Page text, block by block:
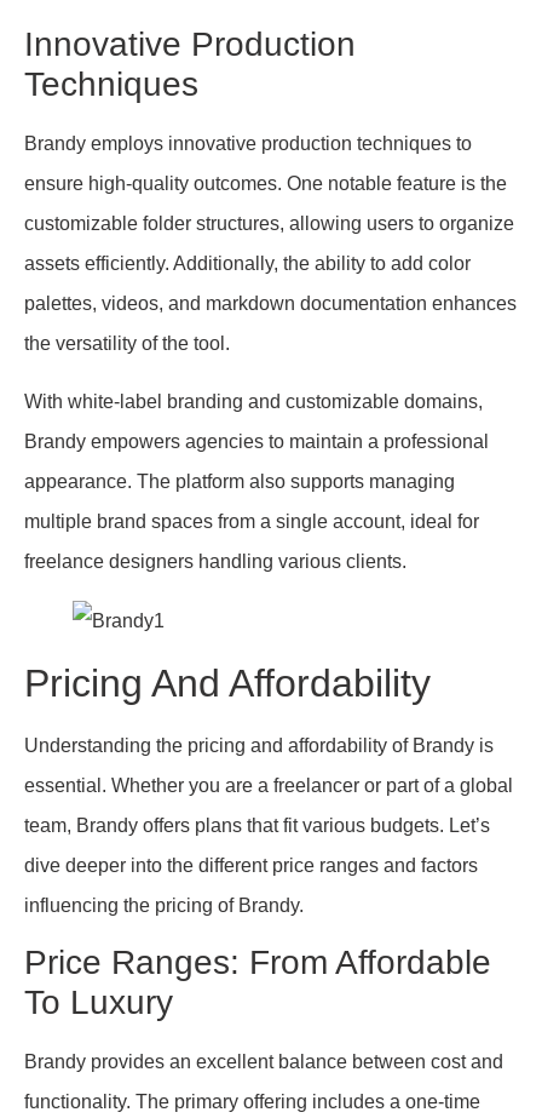
Innovative Production
Techniques
Brandy employs innovative production techniques to
ensure high-quality outcomes. One notable feature is the
customizable folder structures, allowing users to organize
assets efficiently. Additionally, the ability to add color
palettes, videos, and markdown documentation enhances
the versatility of the tool.
With white-label branding and customizable domains,
Brandy empowers agencies to maintain a professional
appearance. The platform also supports managing
multiple brand spaces from a single account, ideal for
freelance designers handling various clients.
Pricing And Affordability
Understanding the pricing and affordability of Brandy is
essential. Whether you are a freelancer or part of a global
team, Brandy offers plans that fit various budgets. Let’s
dive deeper into the different price ranges and factors
influencing the pricing of Brandy.
Price Ranges: From Affordable
To Luxury
Brandy provides an excellent balance between cost and
functionality. The primary offering includes a one-time